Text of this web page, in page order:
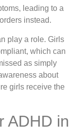
leading to a
instead.
play a role. Girls
which can
as simply
about
girls receive the
ADHD in